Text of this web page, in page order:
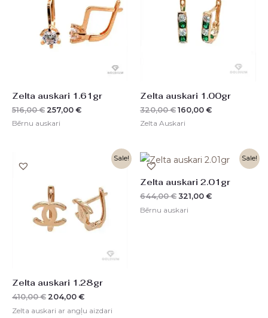
Zelta auskari 1.61gr
516,00€ 257,00 €
Bērnu auskari
Zelta auskari 1.00gr
320,00€ 160,00 €
Zelta Auskari
Sale!
Zelta auskari 1.28gr
410,00€
410,00 €.
204,00 €
Current
204,00 €.
Zelta auskari ar angļu aizdari
Sale!
Zelta auskari 2.01gr
644,00€
Original
price
644,00 €.
321,00 €
Current
price
321,00 €.
Bērnu auskari